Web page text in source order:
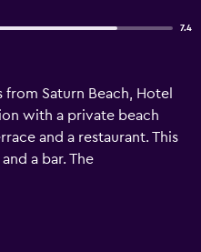
7.4
from Saturn Beach, Hotel
with a private beach
and a restaurant. This
a bar. The
staff and luggage
is available at the hotel.